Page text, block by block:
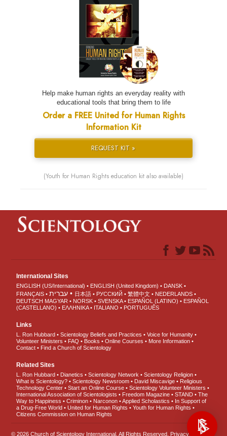
Help make human rights an everyday reality with
educational tools that bring them to life
Order a FREE United for Human Rights
Information Kit
REQUEST KIT »
(Youth for Human Rights education kit also available)
International Sites
ENGLISH (US/International) ENGLISH (United Kingdom)
DANSK
FRANÇAIS
עברית 日本語 РУССКИЙ 繁體中文
NEDERLANDS
DEUTSCH MAGYAR NORSK SVENSKA ESPAÑOL (LATINO)
ESPAÑOL
(CASTELLANO)
ΕΛΛΗΝΙΚA ITALIANO PORTUGUÊS
Links
L. Ron Hubbard Scientology Beliefs and Practices
Voice for Humanity
Volunteer Ministers
FAQ Books Online Courses
More Information
Contact
Find a Church of Scientology
Related Sites
L. Ron Hubbard Dianetics Scientology Network
Scientology Religion
What is Scientology?
Scientology Newsroom David Miscavige
Religious
Technology Center
Start an Online Course
Scientology Volunteer Ministers
International Association of Scientologists
Freedom Magazine STAND
The
Way to Happiness
Criminon Narconon Applied Scholastics
In Support of
a Drug-Free World
United for Human Rights
Youth for Human Rights
Citizens Commission on Human Rights
© 2026Church of Scientology International . All Rights Reserved. Privacy Notice